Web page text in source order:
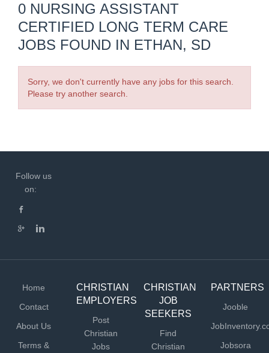
0 NURSING ASSISTANT
CERTIFIED LONG TERM CARE
JOBS FOUND IN ETHAN, SD
Sorry, we don't currently have any jobs for this search.
Please try another search.
Follow us
on:
Home
Contact
About Us
Terms &
CHRISTIAN
EMPLOYERS
Post
Christian
Jobs
CHRISTIAN
JOB
SEEKERS
Find
Christian
PARTNERS
Jooble
Jobsora